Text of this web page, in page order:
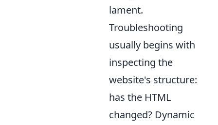
lament.
Troubleshooting
usually begins with
inspecting the
website's structure:
has the HTML
changed? Dynamic